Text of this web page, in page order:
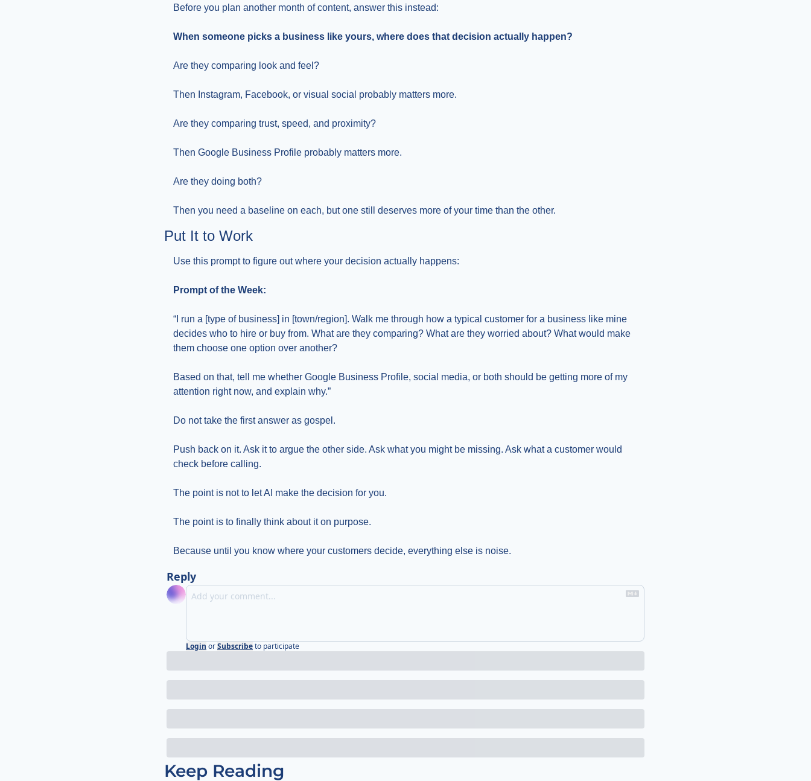
Before you plan another month of content, answer this instead:
When someone picks a business like yours, where does that decision actually happen?
Are they comparing look and feel?
Then Instagram, Facebook, or visual social probably matters more.
Are they comparing trust, speed, and proximity?
Then Google Business Profile probably matters more.
Are they doing both?
Then you need a baseline on each, but one still deserves more of your time than the other.
Put It to Work
Use this prompt to figure out where your decision actually happens:
Prompt of the Week:
“I run a [type of business] in [town/region]. Walk me through how a typical customer for a business like mine
decides who to hire or buy from. What are they comparing? What are they worried about? What would make
them choose one option over another?
Based on that, tell me whether Google Business Profile, social media, or both should be getting more of my
attention right now, and explain why.”
Do not take the first answer as gospel.
Push back on it. Ask it to argue the other side. Ask what you might be missing. Ask what a customer would
check before calling.
The point is not to let AI make the decision for you.
The point is to finally think about it on purpose.
Because until you know where your customers decide, everything else is noise.
Reply
Login orSubscribeto participate
Keep Reading